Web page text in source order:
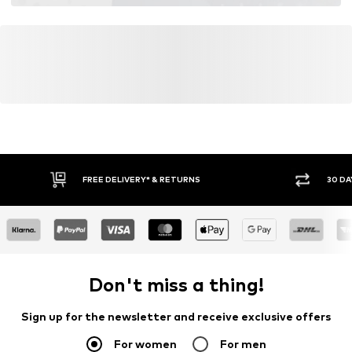
FREE DELIVERY* & RETURNS 30
Don't miss a thing!
Sign up for the newsletter and receive exclusive offers
For women For men